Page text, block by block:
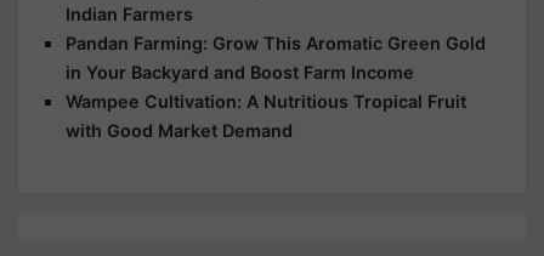
Indian Farmers
Pandan Farming: Grow This Aromatic Green Gold
in Your Backyard and Boost Farm Income
Wampee Cultivation: A Nutritious Tropical Fruit
with Good Market Demand